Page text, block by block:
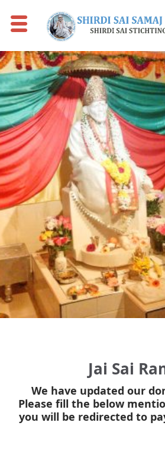
Jai Sai
We have updated our
Please fill the below
you will be redirected to